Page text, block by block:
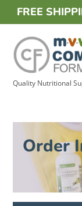
content
FREE
Quality Nutritional
Order